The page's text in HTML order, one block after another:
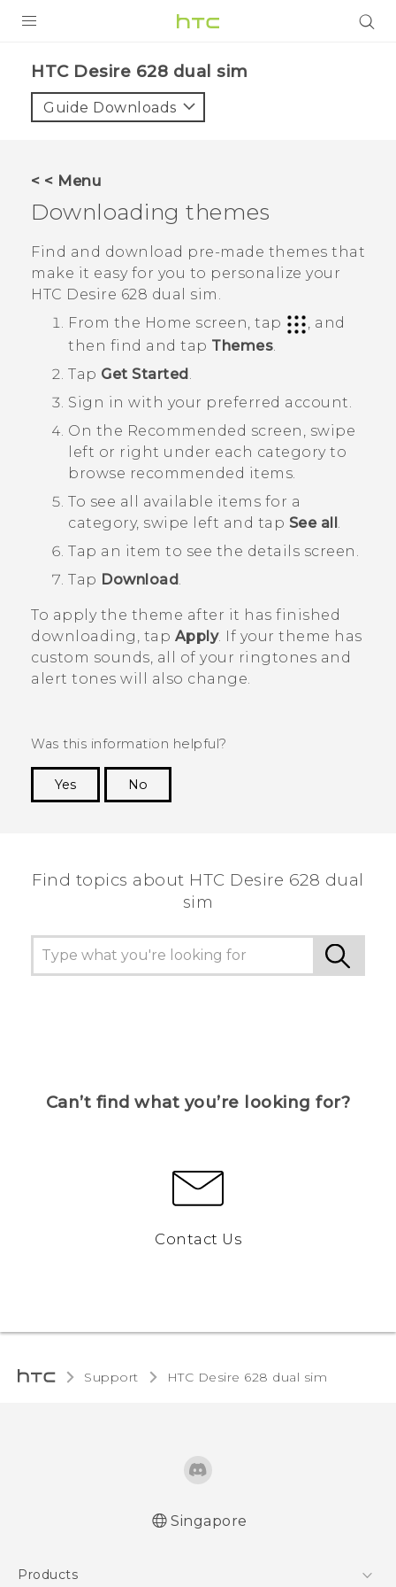
VIVE
VIVERSE
APPS
STORE
SUPPORT
HTC Desire 628 dual sim‎
Guide Downloads
< < Menu
Downloading themes
Find and download pre-made themes that
make it easy for you to personalize your
HTC Desire 628 dual sim .
From the Home screen, tap
, and
then find and tap Themes
Tap Get Started
Sign in with your preferred account.
On the Recommended screen, swipe
left or right under each category to
browse recommended items.
To see all available items for a
category, swipe left and tap See all
Tap an item to see the details screen.
Tap Download
To apply the theme after it has finished
downloading, tap Apply. If your theme has
custom sounds, all of your ringtones and
alert tones will also change.
Was this information helpful?
Yes
No
Find topics about HTC Desire 628 dual
sim
Can’t find what you’re looking for?
Contact Us
Support HTC Desire 628 dual sim‎
Singapore
Products